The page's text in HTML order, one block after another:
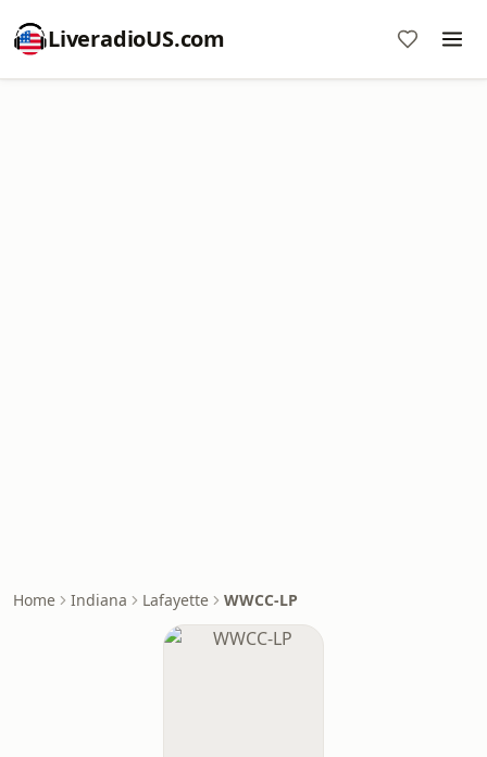
LiveradioUS.com
Home Indiana Lafayette WWCC-LP